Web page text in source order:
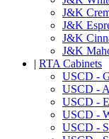
J&K
J&K
J&K
J&K
| RTA Cabinets
USCD -
USCD -
USCD -
USCD -
USCD -